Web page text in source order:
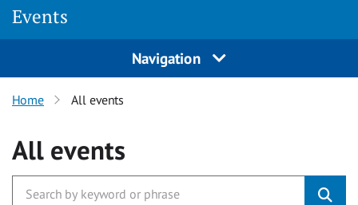
Events
Navigation
Home All events
All events